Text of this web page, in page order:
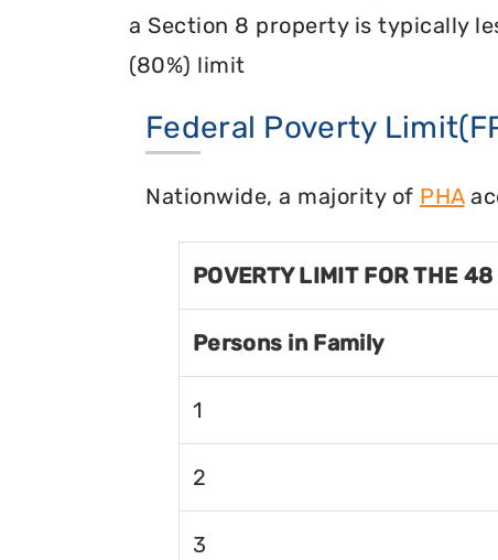
a Section 8 property is typically
(80%) limit
Federal Poverty
Nationwide, a majority of PHA
POVERTY LIMIT FOR THE
Persons in Family
1
2
3